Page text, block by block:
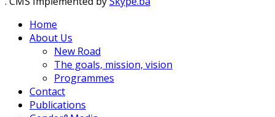
Home
About Us
New Road
The goals, mission, vision
Programmes
Contact
Publications